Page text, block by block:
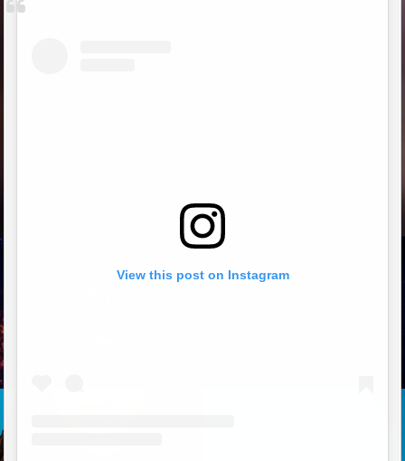
View this post on Instagram